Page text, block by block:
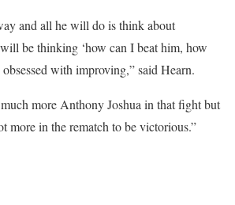
and all he will do is think about
be thinking ‘how can I beat him, how
with improving,” said Hearn.
more Anthony Joshua in that fight but
more in the rematch to be victorious.”